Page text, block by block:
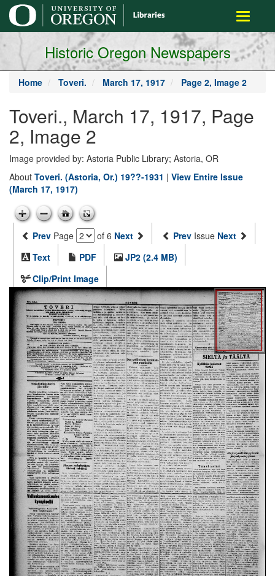
main
content
Toggle
Historic Oregon Newspapers
Home Toveri. March 17, 1917 Page 2, Image 2
Toveri., March 17, 1917, Page
2, Image 2
Image provided by: Astoria Public Library; Astoria, OR
About Toveri. (Astoria, Or.) 19??-1931 | View Entire Issue
(March 17, 1917)
Prev Page of 6 Next Prev Issue Next
Text
PDF
JP2 (2.4 MB)
Clip/Print Image